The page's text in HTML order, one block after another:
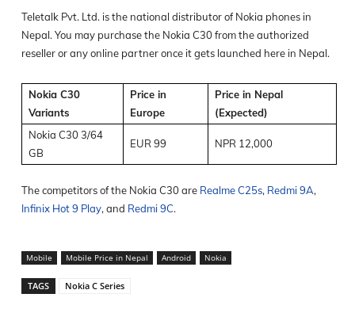
Teletalk Pvt. Ltd. is the national distributor of Nokia phones in
Nepal. You may purchase the Nokia C30 from the authorized
reseller or any online partner once it gets launched here in Nepal.
Nokia C30
Variants
Price in
Europe
Price in Nepal
(Expected)
Nokia C30 3/64
GB
EUR 99 NPR 12,000
The competitors of the Nokia C30 are Realme C25s, Redmi 9A,
Infinix Hot 9 Play, and Redmi 9C.
Mobile Mobile Price in Nepal Android Nokia
TAGS Nokia C Series